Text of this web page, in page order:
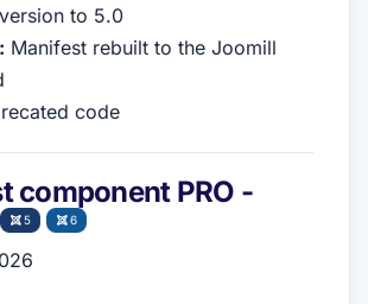
to 5.0
Manifest rebuilt to the Joomill
code
component PRO -
5 6